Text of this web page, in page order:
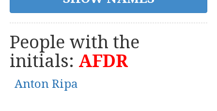
People with the
initials: AFDR
Anton Ripa